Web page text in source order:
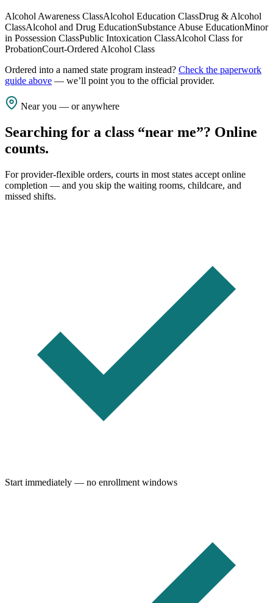
Alcohol Awareness ClassAlcohol Education ClassDrug & Alcohol
ClassAlcohol and Drug EducationSubstance Abuse EducationMinor
in Possession ClassPublic Intoxication ClassAlcohol Class for
ProbationCourt-Ordered Alcohol Class
Ordered into a named state program instead? Check the paperwork
guide above — we’ll point you to the official provider.
Near you — or anywhere
Searching for a class “near me”? Online
counts.
For provider-flexible orders, courts in most states accept online
completion — and you skip the waiting rooms, childcare, and
missed shifts.
Start immediately — no enrollment windows